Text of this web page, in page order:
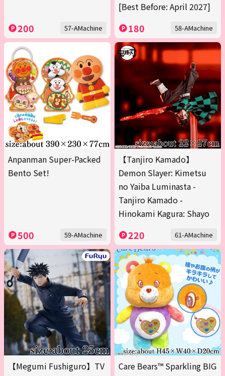
200 57-AMachine
[Best Before: April 2027]
180 58-AMachine
Anpanman Super-Packed
Bento Set!
500 59-AMachine
【Tanjiro Kamado】
Demon Slayer: Kimetsu
no Yaiba Luminasta -
Tanjiro Kamado -
Hinokami Kagura: Shayo
220 61-AMachine
【Megumi Fushiguro】TV
Care Bears™ Sparkling BIG